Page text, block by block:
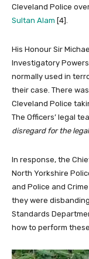
Cleveland Police
Sultan Alam [4].
His Honour Sir
Investigatory
normally used in
their case. There
Cleveland Police
The Officers’ legal
disregard for the
In response, the
North Yorkshire
and Police and
they were
Standards
how to perform